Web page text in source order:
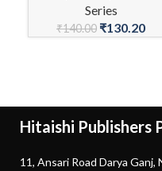
Series
₹140.00 ₹130.20
Hitaishi Publishers
11, Ansari Road Darya Ganj,